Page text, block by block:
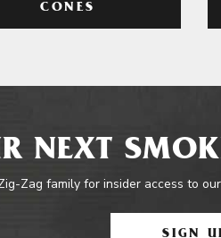
CONES
NEXT
Zag family for insider access to
SIGN